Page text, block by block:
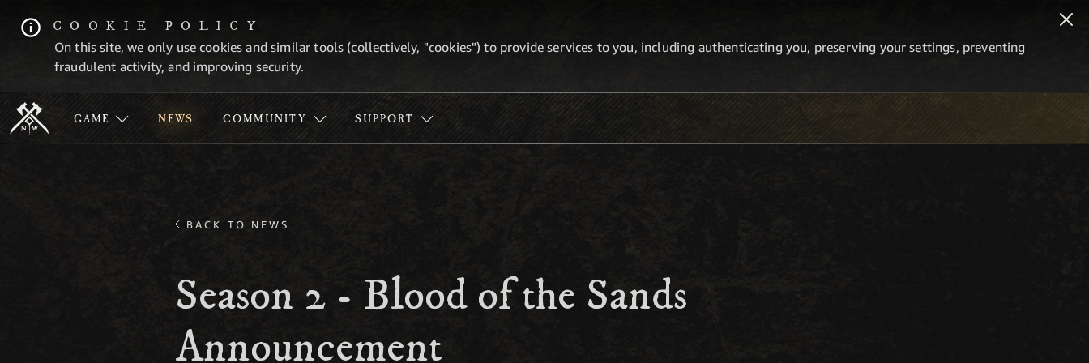
COOKIE POLICY
On this site, we only use cookies and similar tools (collectively, "cookies") to provide services to you, including authenticating you, preserving your settings, preventing
fraudulent activity, and improving security.
GAME NEWS COMMUNITY SUPPORT
BACK TO NEWS
Season 2 - Blood of the Sands
Announcement